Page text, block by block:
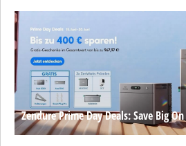
Zendure Prime Day Deals: Save Big